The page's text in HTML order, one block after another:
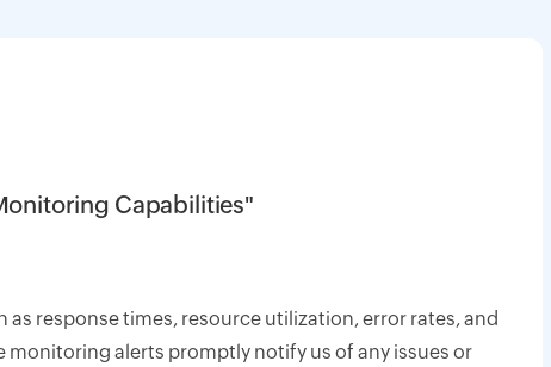
Capabilities"
response times, resource utilization, error rates, and
alerts promptly notify us of any issues or